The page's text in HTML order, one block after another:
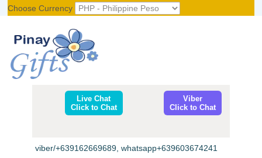
Choose Currency
Live Chat
Click to Chat
Viber
Click to Chat
viber/+639162669689, whatsapp+639603674241